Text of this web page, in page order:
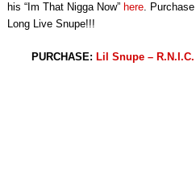
his “Im That Nigga Now” here.
Long Live Snupe!!!
PURCHASE: Lil Snupe –